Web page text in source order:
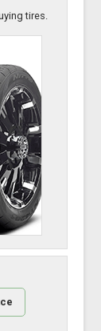
tires.